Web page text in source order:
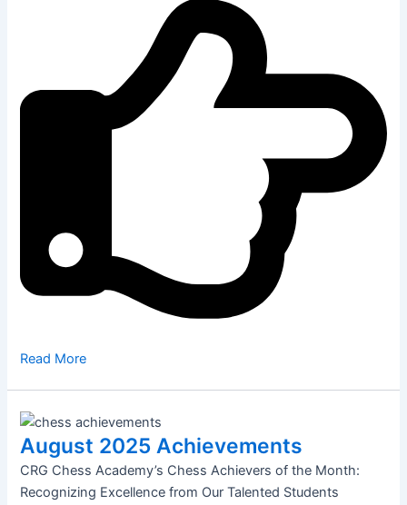
Read More
August 2025 Achievements
CRG Chess Academy’s Chess Achievers of the Month:
Recognizing Excellence from Our Talented Students